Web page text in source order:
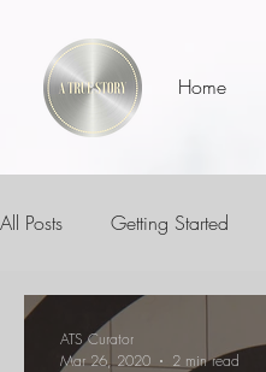
Home
All Posts Getting Started
ATS MVPs
ATS Curator
Mar 26, 2020
2 min read